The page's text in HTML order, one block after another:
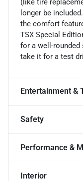
longer be
the comfort
TSX Special
for a well-rounded
take it for a test
Entertainment &
Safety
Performance &
Interior